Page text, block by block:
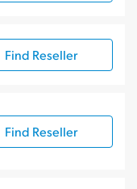
Find Reseller
Find Reseller